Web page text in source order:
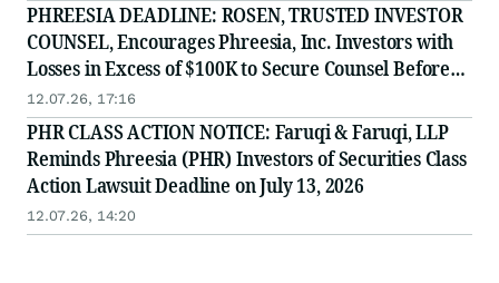
PHREESIA DEADLINE: ROSEN, TRUSTED INVESTOR
COUNSEL, Encourages Phreesia, Inc. Investors with
Losses in Excess of $100K to Secure Counsel Before
Important July 13 Deadline in Securities Class Action
- PHR
12.07.26, 17:16
PHR CLASS ACTION NOTICE: Faruqi & Faruqi, LLP
Reminds Phreesia (PHR) Investors of Securities Class
Action Lawsuit Deadline on July 13, 2026
12.07.26, 14:20